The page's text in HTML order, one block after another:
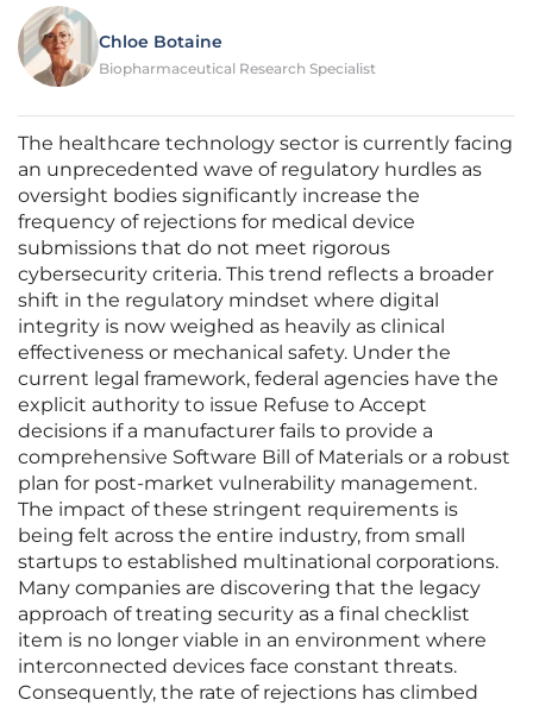
Chloe Botaine
Biopharmaceutical Research Specialist
The healthcare technology sector is currently facing
an unprecedented wave of regulatory hurdles as
oversight bodies significantly increase the
frequency of rejections for medical device
submissions that do not meet rigorous
cybersecurity criteria. This trend reflects a broader
shift in the regulatory mindset where digital
integrity is now weighed as heavily as clinical
effectiveness or mechanical safety. Under the
current legal framework, federal agencies have the
explicit authority to issue Refuse to Accept
decisions if a manufacturer fails to provide a
comprehensive Software Bill of Materials or a robust
plan for post-market vulnerability management.
The impact of these stringent requirements is
being felt across the entire industry, from small
startups to established multinational corporations.
Many companies are discovering that the legacy
approach of treating security as a final checklist
item is no longer viable in an environment where
interconnected devices face constant threats.
Consequently, the rate of rejections has climbed